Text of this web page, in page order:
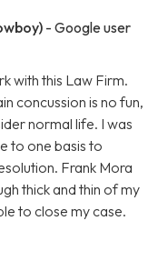
- Google user
with this Law Firm.
concussion is no fun,
normal life. I was
to one basis to
Frank Mora
thick and thin of my
to close my case.